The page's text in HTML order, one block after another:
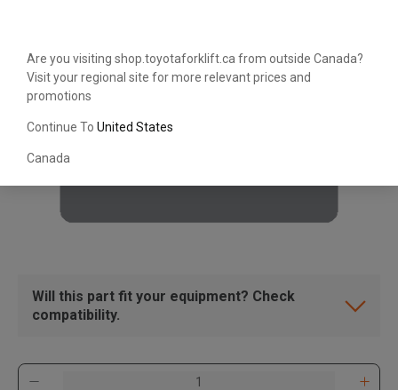
Are you visiting shop.toyotaforklift.ca from outside Canada?
Visit your regional site for more relevant prices and
promotions
Continue To United States
Canada
Will this part fit your equipment? Check
compatibility.